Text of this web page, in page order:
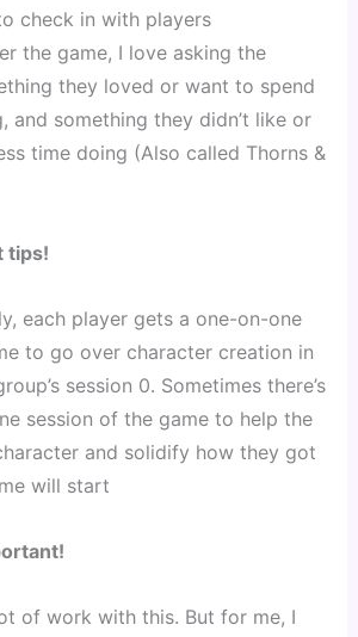
check in with players
the game, I love asking the
they loved or want to spend
and something they didn’t like or
time doing (Also called Thorns &
tips!
each player gets a one-on-one
to go over character creation in
session 0. Sometimes there’s
session of the game to help the
and solidify how they got
will start